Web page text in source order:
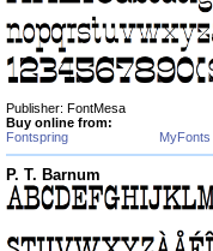
Publisher: FontMesa
Buy online from:
Fontspring
MyFonts
P. T. Barnum